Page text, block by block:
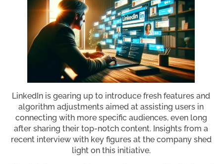
LinkedIn is gearing up to introduce fresh features and
algorithm adjustments aimed at assisting users in
connecting with more specific audiences, even long
after sharing their top-notch content. Insights from a
recent interview with key figures at the company shed
light on this initiative.